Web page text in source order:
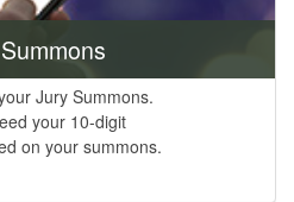
Jury Summons.
your 10-digit
on your summons.